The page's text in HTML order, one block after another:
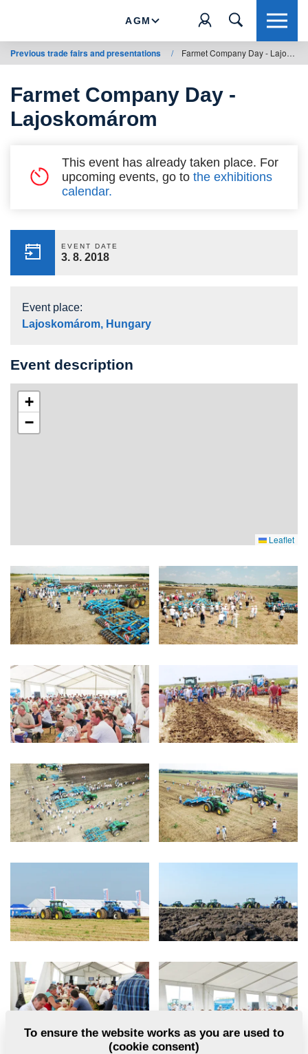
AGM
Previous trade fairs and presentations / Farmet Company Day - Lajoskomárom
Farmet Company Day -
Lajoskomárom
This event has already taken place. For
upcoming events, go to the exhibitions
calendar.
EVENT DATE
3. 8. 2018
Event place:
Lajoskomárom, Hungary
Event description
+
−
Leaflet
To ensure the website works as you are used to
(cookie consent)